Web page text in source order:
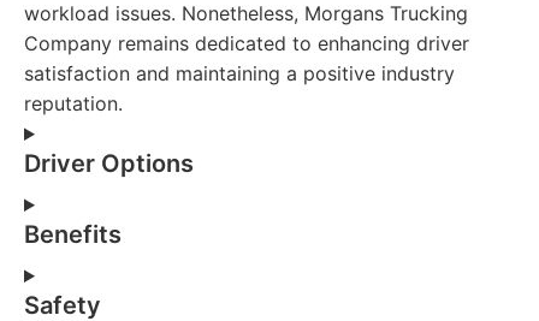
workload issues. Nonetheless, Morgans Trucking
Company remains dedicated to enhancing driver
satisfaction and maintaining a positive industry
reputation.
Driver Options
Benefits
Safety